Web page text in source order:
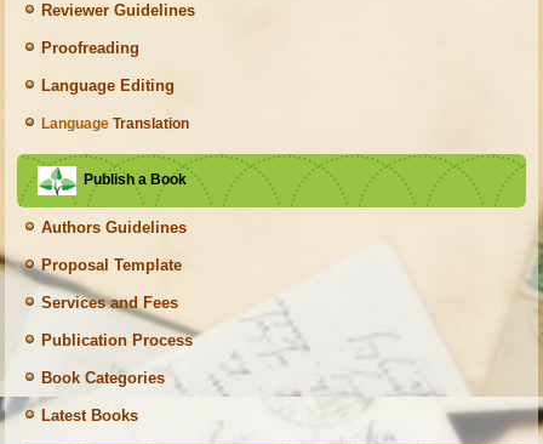
Reviewer Guidelines
Proofreading
Language Editing
Language Translation
Publish a Book
Authors Guidelines
Proposal Template
Services and Fees
Publication Process
Book Categories
Latest Books